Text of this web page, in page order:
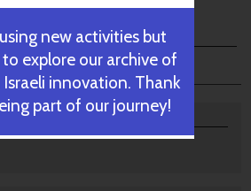
new activities but
explore our archive of
innovation. Thank
part of our journey!